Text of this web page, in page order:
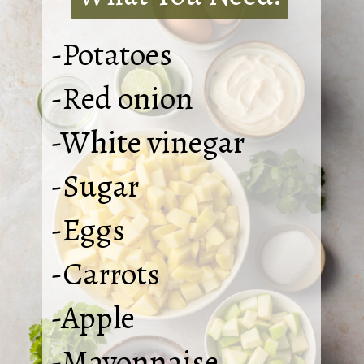
-Potatoes
-Red onion
-White vinegar
-Sugar
-Eggs
-Carrots
-Apple